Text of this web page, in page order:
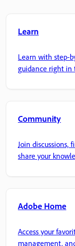
Learn
Learn with step-
guidance right in
Community
Join discussions,
share your
Adobe Home
Access your
management,